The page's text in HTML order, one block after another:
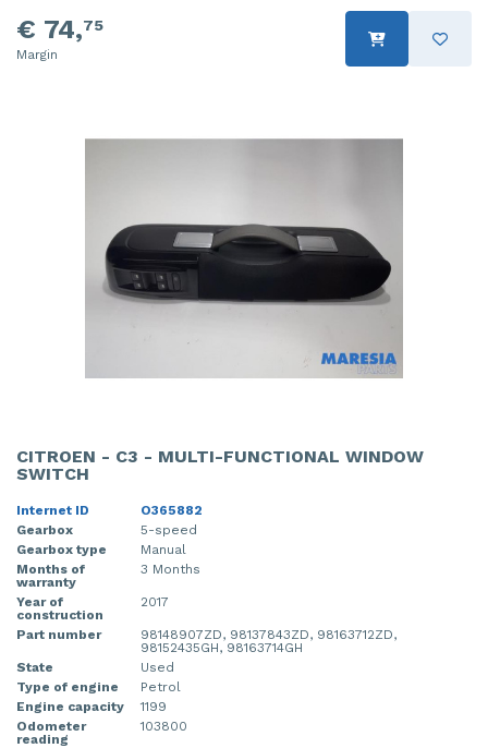
€ 74,75
Margin
CITROEN - C3 - MULTI-FUNCTIONAL WINDOW
SWITCH
Internet ID
O365882
Gearbox
5-speed
Gearbox type
Manual
Months of
warranty
3 Months
Year of
construction
2017
Part number
98148907ZD, 98137843ZD, 98163712ZD,
98152435GH, 98163714GH
State
Used
Type of engine
Petrol
Engine capacity
1199
Odometer
reading
103800